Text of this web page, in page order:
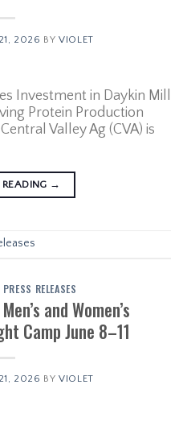
2026 BYVIOLET
Investment in Daykin Mill
Protein Production
Valley Ag (CVA) is
→
PRESS RELEASES
and Women’s
Camp June 8–11
2026 BYVIOLET